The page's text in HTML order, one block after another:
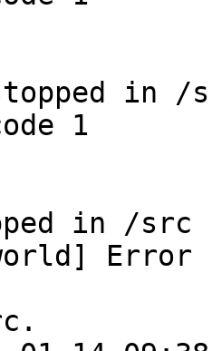
in /
1
in /src
Error